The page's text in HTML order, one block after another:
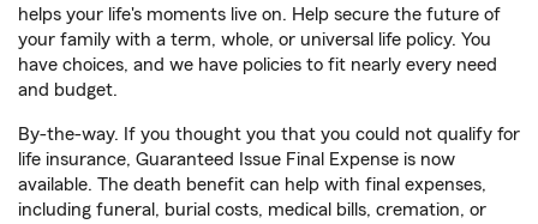
helps your life's moments live on. Help secure the future of
your family with a term, whole, or universal life policy. You
have choices, and we have policies to fit nearly every need
and budget.
By-the-way. If you thought you that you could not qualify for
life insurance, Guaranteed Issue Final Expense is now
available. The death benefit can help with final expenses,
including funeral, burial costs, medical bills, cremation, or